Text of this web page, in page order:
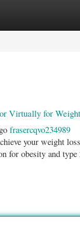
Listings
Virtually for
frasercqvo234989
your weight
for obesity and type